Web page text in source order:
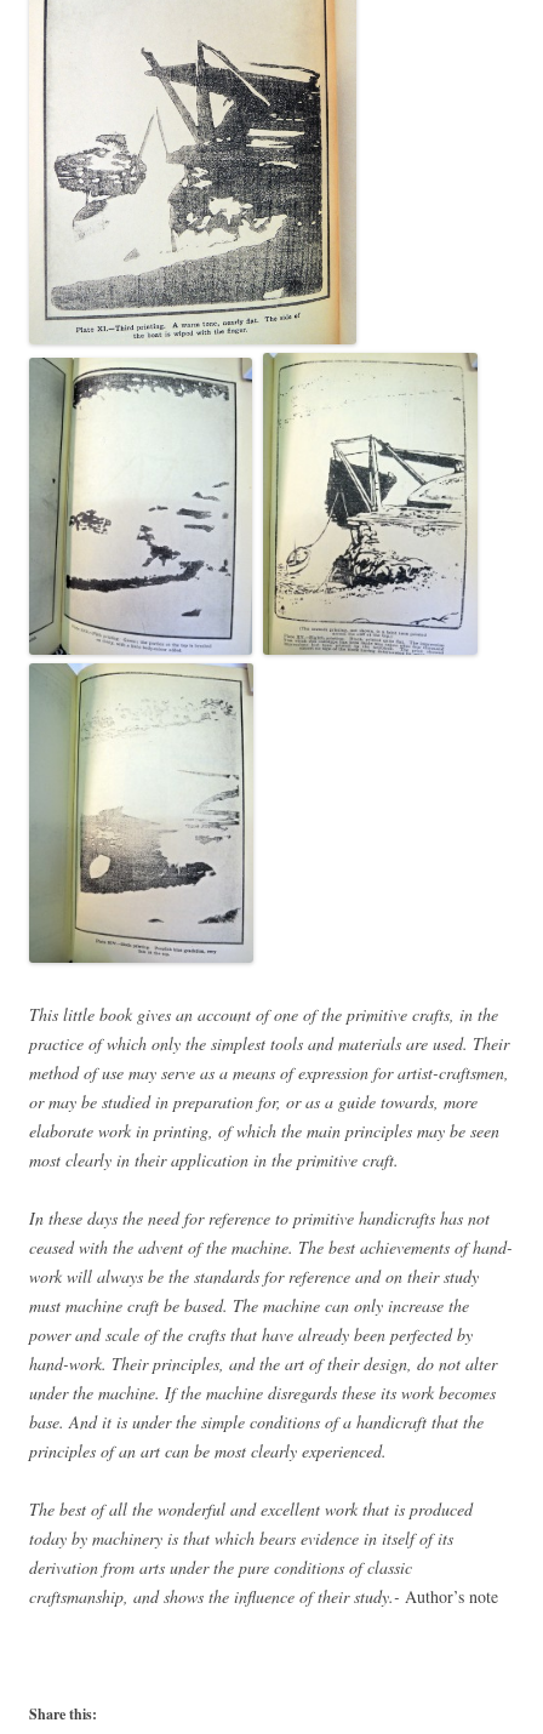
This little book gives an account of one of the primitive crafts, in the
practice of which only the simplest tools and materials are used. Their
method of use may serve as a means of expression for artist-craftsmen,
or may be studied in preparation for, or as a guide towards, more
elaborate work in printing, of which the main principles may be seen
most clearly in their application in the primitive craft.
In these days the need for reference to primitive handicrafts has not
ceased with the advent of the machine. The best achievements of hand-
work will always be the standards for reference and on their study
must machine craft be based. The machine can only increase the
power and scale of the crafts that have already been perfected by
hand-work. Their principles, and the art of their design, do not alter
under the machine. If the machine disregards these its work becomes
base. And it is under the simple conditions of a handicraft that the
principles of an art can be most clearly experienced.
The best of all the wonderful and excellent work that is produced
today by machinery is that which bears evidence in itself of its
derivation from arts under the pure conditions of classic
craftsmanship, and shows the influence of their study.- Author’s note
Share this: